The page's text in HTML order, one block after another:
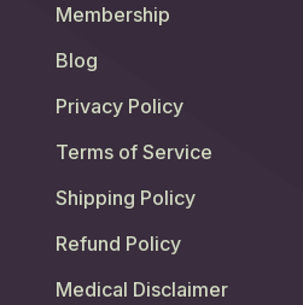
Membership
Blog
Privacy Policy
Terms of Service
Shipping Policy
Refund Policy
Medical Disclaimer